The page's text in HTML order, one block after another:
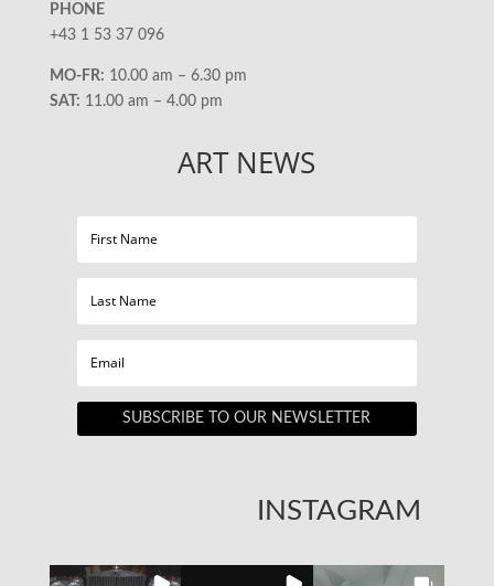
PHONE
+43 1 53 37 096
MO-FR: 10.00 am – 6.30 pm
SAT: 11.00 am – 4.00 pm
ART NEWS
SUBSCRIBE TO OUR NEWSLETTER
INSTAGRAM